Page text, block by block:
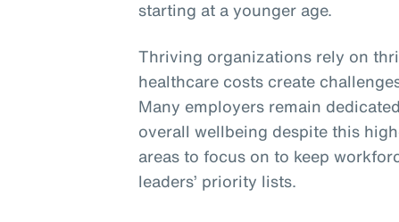
starting at a younger age.
Thriving organizations rely on
healthcare costs create
Many employers remain
overall wellbeing despite this
areas to focus on to keep
leaders’ priority lists.